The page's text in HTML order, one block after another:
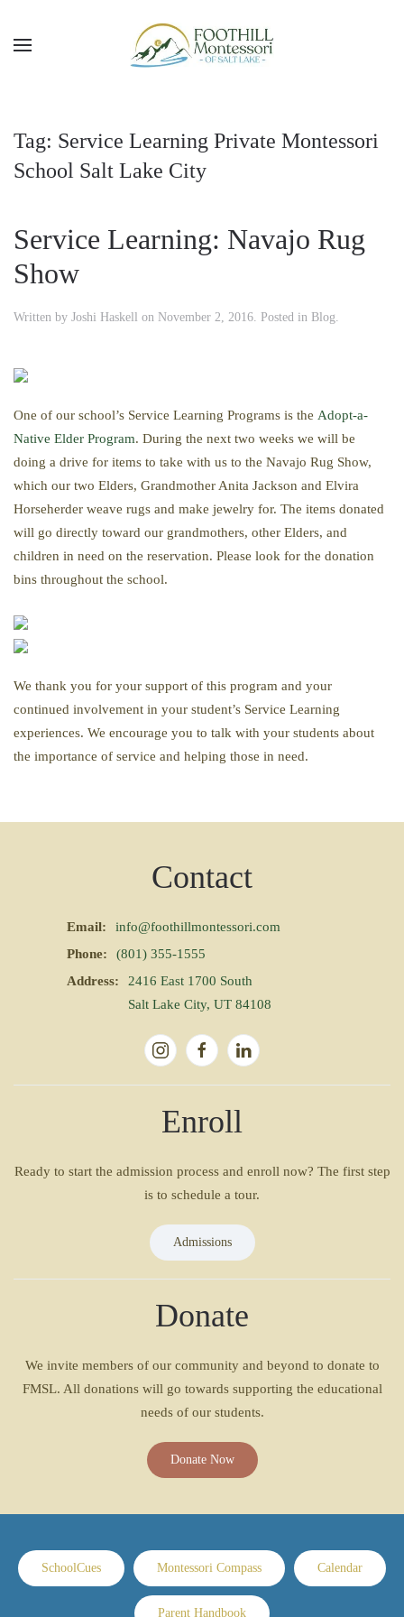
Skip to main content
Tag: Service Learning Private Montessori
School Salt Lake City
Service Learning: Navajo Rug
Show
Written by Joshi Haskell on November 2, 2016. Posted in Blog.
One of our school’s Service Learning Programs is the Adopt-a-
Native Elder Program. During the next two weeks we will be
doing a drive for items to take with us to the Navajo Rug Show,
which our two Elders, Grandmother Anita Jackson and Elvira
Horseherder weave rugs and make jewelry for. The items donated
will go directly toward our grandmothers, other Elders, and
children in need on the reservation. Please look for the donation
bins throughout the school.
We thank you for your support of this program and your
continued involvement in your student’s Service Learning
experiences. We encourage you to talk with your students about
the importance of service and helping those in need.
Contact
Email:
info@foothillmontessori.com
Phone:
(801) 355-1555
Address:
2416 East 1700 South
Salt Lake City, UT 84108
Enroll
Ready to start the admission process and enroll now? The first step
is to schedule a tour.
Admissions
Donate
We invite members of our community and beyond to donate to
FMSL. All donations will go towards supporting the educational
needs of our students.
Donate Now
SchoolCues Montessori Compass Calendar
Parent Handbook